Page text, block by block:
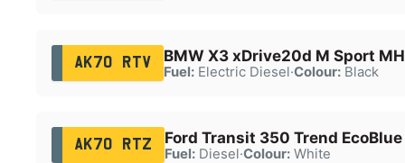
AK70 RTV BMW X3 xDrive20d M Sport
Fuel:Electric Diesel·Colour:Black
AK70 RTZ Ford Transit 350 Trend EcoBlue
Fuel:Diesel·Colour:White